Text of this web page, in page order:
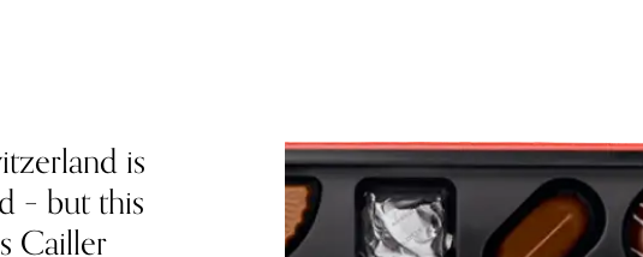
is
– but this
Cailler